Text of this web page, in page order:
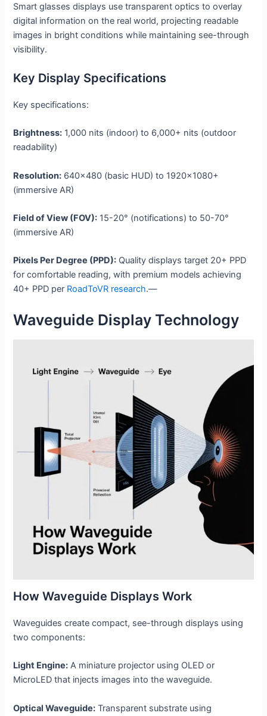
Smart glasses displays use transparent optics to overlay
digital information on the real world, projecting readable
images in bright conditions while maintaining see-through
visibility.
Key Display Specifications
Key specifications:
Brightness: 1,000 nits (indoor) to 6,000+ nits (outdoor
readability)
Resolution: 640×480 (basic HUD) to 1920×1080+
(immersive AR)
Field of View (FOV): 15-20° (notifications) to 50-70°
(immersive AR)
Pixels Per Degree (PPD): Quality displays target 20+ PPD
for comfortable reading, with premium models achieving
40+ PPD per RoadToVR research.—
Waveguide Display Technology
How Waveguide Displays Work
Waveguides create compact, see-through displays using
two components:
Light Engine: A miniature projector using OLED or
MicroLED that injects images into the waveguide.
Optical Waveguide: Transparent substrate using